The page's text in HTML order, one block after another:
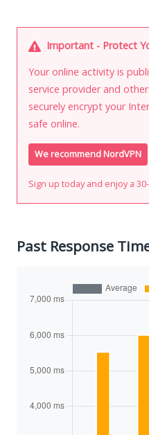
Important - Protect
Your online activity is
service provider and
securely encrypt your
safe online.
We recommend NordVPN
Sign up today and enjoy a
Past Response